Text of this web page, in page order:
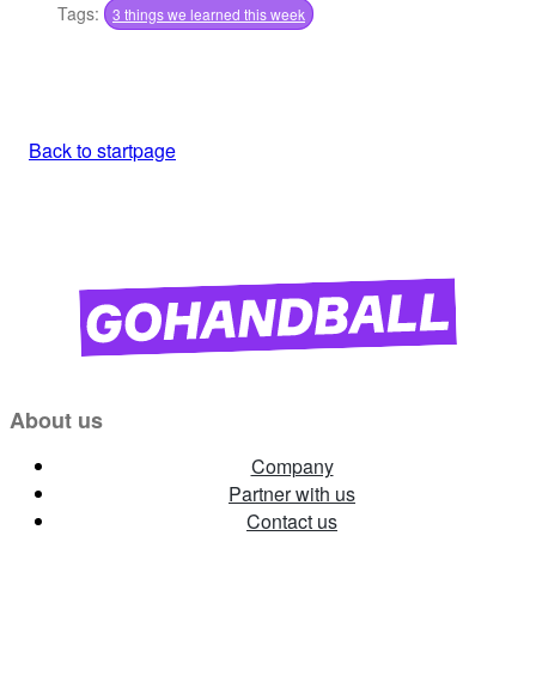
Tags: 3 things we learned this week
Back to startpage
About us
Company
Partner with us
Contact us